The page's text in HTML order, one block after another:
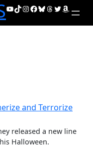
YouTube
TikTok
Instagram
Facebook
Bluesky
Threads
Twitter
Amazon
and Terrorize
released a new line
Halloween.